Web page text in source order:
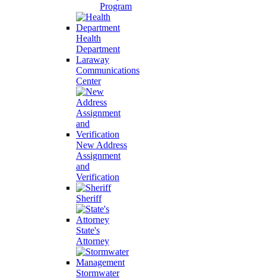
Program
Health
Department
Laraway
Communications
Center
New Address
Assignment
and
Verification
Sheriff
State's
Attorney
Stormwater